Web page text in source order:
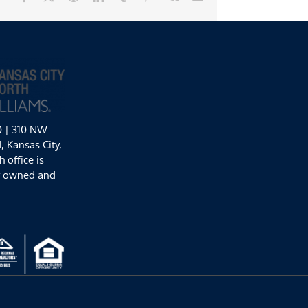
| 310 NW
Kansas City,
office is
and